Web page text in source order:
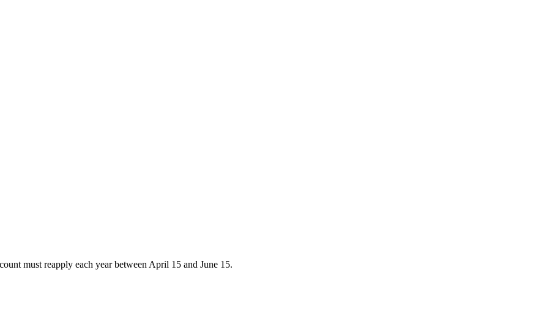
must reapply each year between April 15 and June 15.